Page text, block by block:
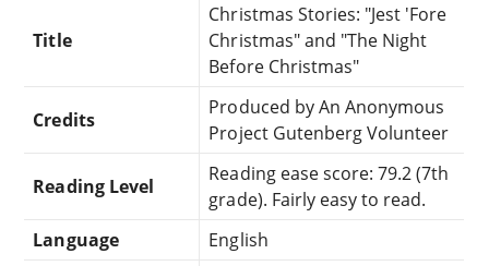
Title
Christmas Stories: "Jest 'Fore
Christmas" and "The Night
Before Christmas"
Credits
Produced by An Anonymous
Project Gutenberg Volunteer
Reading Level
Reading ease score: 79.2 (7th
grade). Fairly easy to read.
Language
English